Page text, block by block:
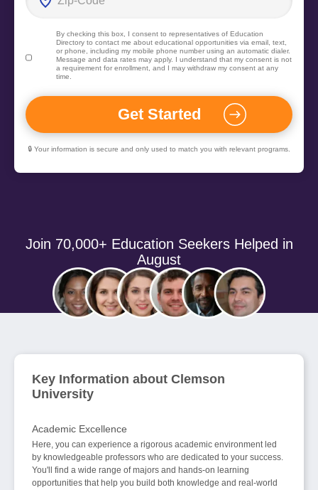
By checking this box, I consent to representatives of Education
Directoryto contact me about educational opportunities via email, text,
or phone, including my mobile phone number using an automatic dialer.
Message and data rates may apply. I understand that my consent is not
a requirement for enrollment, and I may withdraw my consent at any
time.
🔒 Your information is secure and only used to match you with relevant programs.
Join 70,000+ Education Seekers Helped in
August
Key Information about Clemson
University
Academic Excellence
Here, you can experience a rigorous academic environment led
by knowledgeable professors who are dedicated to your success.
You'll find a wide range of majors and hands-on learning
opportunities that help you build both knowledge and real-world